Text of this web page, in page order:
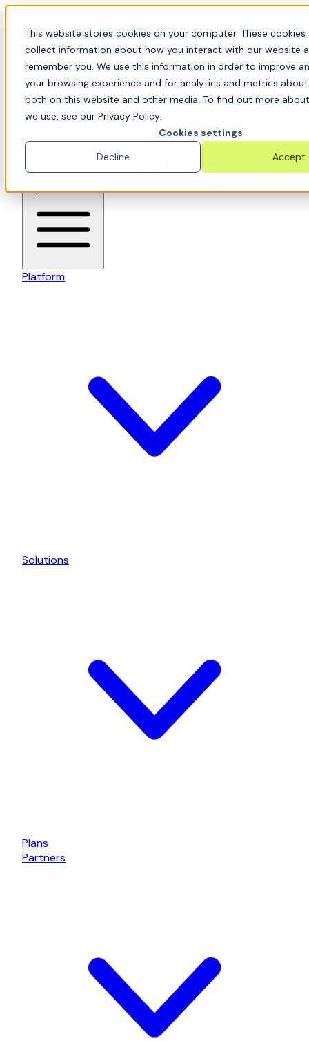
This website stores cookies on your computer. These
collect information about how you interact with our website
remember you. We use this information in order to improve
your browsing experience and for analytics and metrics
both on this website and other media. To find out more
we use, see our Privacy Policy.
Cookies settings
Accept
Decline
Skip to content
📍Join Office Hours with CyberCX — Bring your
toughest GRC challenge and see it solved live
6clicks-colored-logo
Open main menu
Platform
Solutions
Plans
Partners